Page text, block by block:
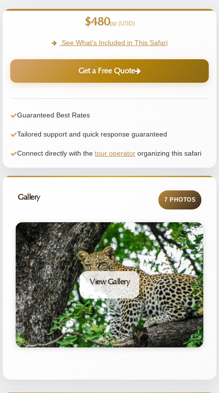
$480pp (USD)
See What's Included in This Safari
Get a Free Quote
Guaranteed Best Rates
Tailored support and quick response guaranteed
Connect directly with the tour operator organizing this safari
Gallery 7 PHOTOS
View Gallery